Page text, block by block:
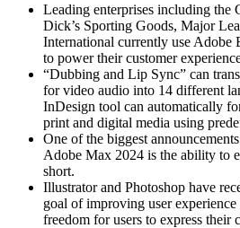
Leading enterprises including the
Dick’s Sporting Goods, Major
International currently use Adobe
to power their customer
“Dubbing and Lip Sync” can
for video audio into 14 different
InDesign tool can automatically
print and digital media using
One of the biggest
Adobe Max 2024 is the ability to
short.
Illustrator and Photoshop have
goal of improving user
freedom for users to express their